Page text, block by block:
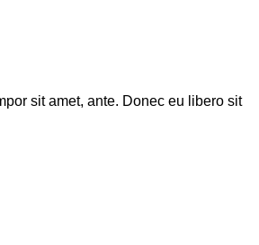
sit amet, ante. Donec eu libero sit